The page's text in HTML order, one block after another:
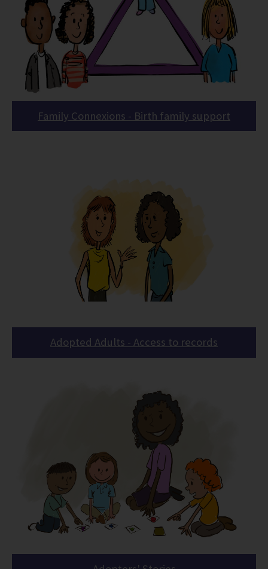
Family Connexions - Birth family support
Adopted Adults - Access to records